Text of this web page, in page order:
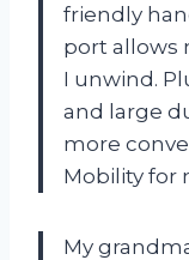
friendly
port allows
I unwind.
and large
more
Mobility for
My